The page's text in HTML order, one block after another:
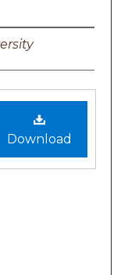
Download